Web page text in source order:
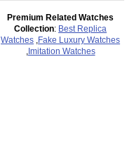
Premium Related Watches
Collection: Best Replica
Watches
Fake Luxury Watches
Imitation Watches